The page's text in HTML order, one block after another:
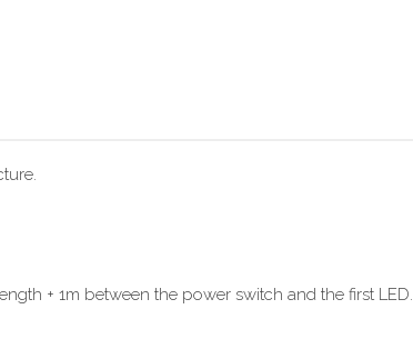
+ 1m between the power switch and the first LED.